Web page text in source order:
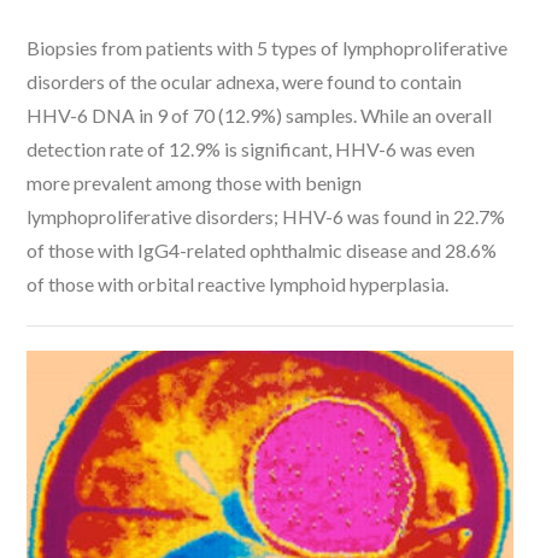
Biopsies from patients with 5 types of lymphoproliferative
disorders of the ocular adnexa, were found to contain
HHV-6 DNA in 9 of 70 (12.9%) samples. While an overall
detection rate of 12.9% is significant, HHV-6 was even
more prevalent among those with benign
lymphoproliferative disorders; HHV-6 was found in 22.7%
of those with IgG4-related ophthalmic disease and 28.6%
of those with orbital reactive lymphoid hyperplasia.